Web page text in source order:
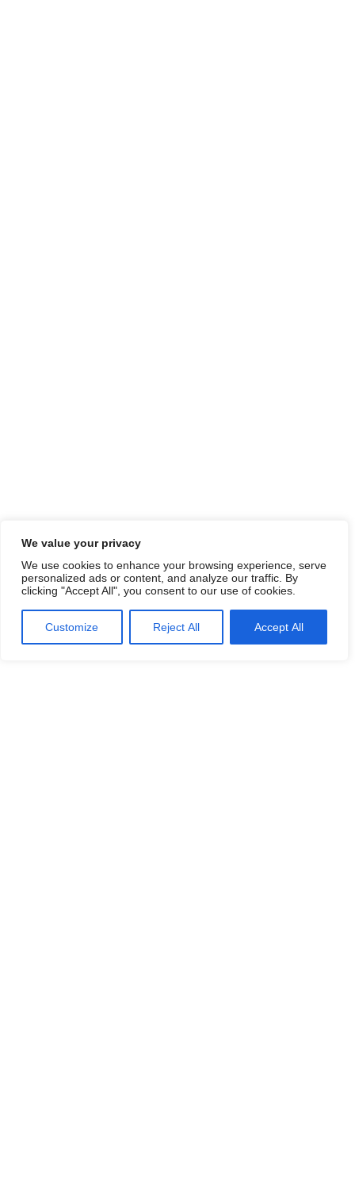
We value your privacy
We use cookies to enhance your browsing experience, serve
personalized ads or content, and analyze our traffic. By
clicking "Accept All", you consent to our use of cookies.
Customize Reject All Accept All